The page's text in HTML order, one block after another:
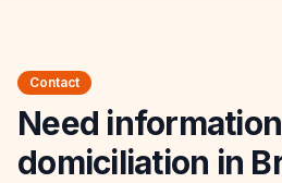
Contact
Need
domiciliation in